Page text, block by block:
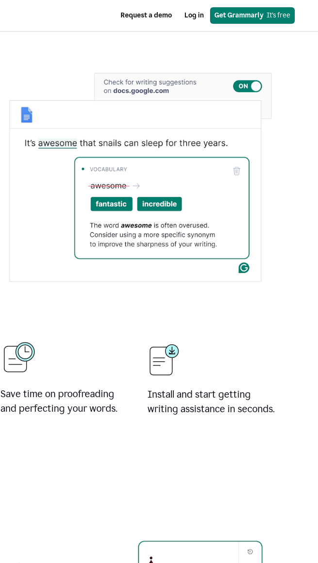
Request a demo Log in Get Grammarly
  It’s free
Save time on proofreading
and perfecting your words.
Install and start getting
writing assistance in seconds.